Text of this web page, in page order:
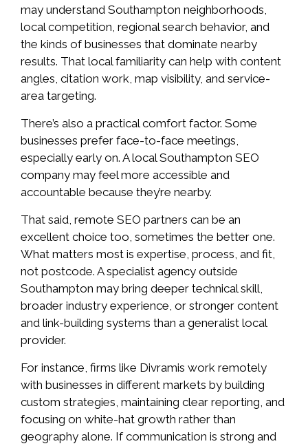
may understand Southampton neighborhoods,
local competition, regional search behavior, and
the kinds of businesses that dominate nearby
results. That local familiarity can help with content
angles, citation work, map visibility, and service-
area targeting.
There’s also a practical comfort factor. Some
businesses prefer face-to-face meetings,
especially early on. A local Southampton SEO
company may feel more accessible and
accountable because they’re nearby.
That said, remote SEO partners can be an
excellent choice too, sometimes the better one.
What matters most is expertise, process, and fit,
not postcode. A specialist agency outside
Southampton may bring deeper technical skill,
broader industry experience, or stronger content
and link-building systems than a generalist local
provider.
For instance, firms like Divramis work remotely
with businesses in different markets by building
custom strategies, maintaining clear reporting, and
focusing on white-hat growth rather than
geography alone. If communication is strong and